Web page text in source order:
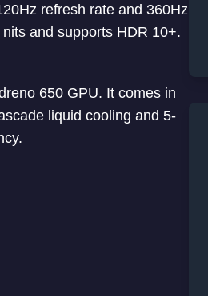
refresh rate and 360Hz
and supports HDR 10+.
650 GPU. It comes in
liquid cooling and 5-